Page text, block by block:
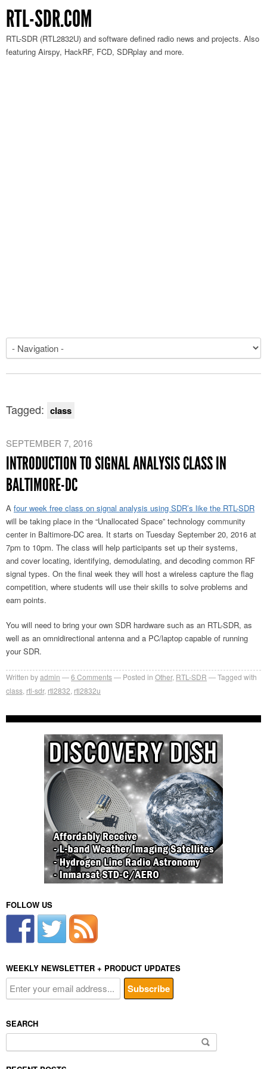
RTL-SDR.COM
RTL-SDR (RTL2832U) and software defined radio news and projects. Also
featuring Airspy, HackRF, FCD, SDRplay and more.
Tagged: class
SEPTEMBER 7, 2016
INTRODUCTION TO SIGNAL ANALYSIS CLASS IN
BALTIMORE-DC
A four week free class on signal analysis using SDR’s like the RTL-SDR
will be taking place in the “Unallocated Space” technology community
center in Baltimore-DC area. It starts on Tuesday September 20, 2016 at
7pm to 10pm. The class will help participants set up their systems,
and cover locating, identifying, demodulating, and decoding common RF
signal types. On the final week they will host a wireless capture the flag
competition, where students will use their skills to solve problems and
earn points.
You will need to bring your own SDR hardware such as an RTL-SDR, as
well as an omnidirectional antenna and a PC/laptop capable of running
your SDR.
Written byadmin 6 Comments Posted in Other, RTL-SDR
Tagged with
class rtl-sdr, rtl2832 rtl2832u
FOLLOW US
WEEKLY NEWSLETTER + PRODUCT UPDATES
SEARCH
for: